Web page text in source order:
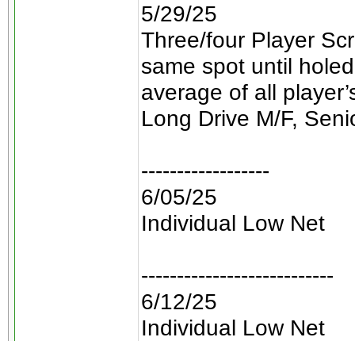
5/29/25
Three/four Player
same spot until
average of all
Long Drive M/F,
------------------
6/05/25
Individual Low Net
---------------------------
6/12/25
Individual Low Net